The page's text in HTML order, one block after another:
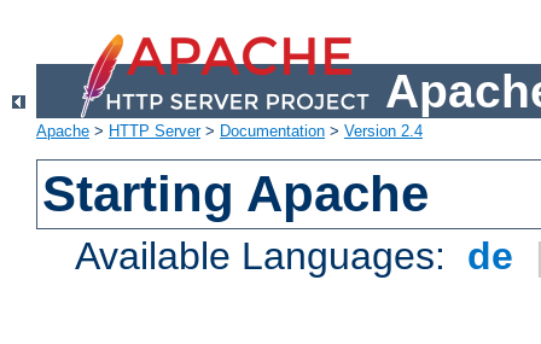
Apache > HTTP Server> Documentation > Version 2.4
Starting Apache
Available Languages: de